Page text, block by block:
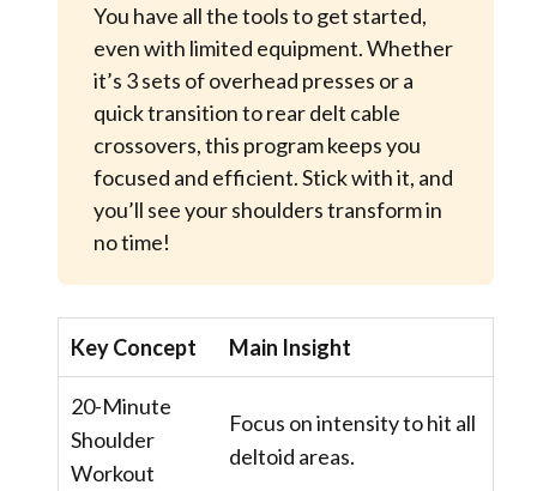
You have all the tools to get started,
even with limited equipment. Whether
it’s 3 sets of overhead presses or a
quick transition to rear delt cable
crossovers, this program keeps you
focused and efficient. Stick with it, and
you’ll see your shoulders transform in
no time!
Key Concept Main Insight
20-Minute
Shoulder
Workout
Focus on intensity to hit all
deltoid areas.